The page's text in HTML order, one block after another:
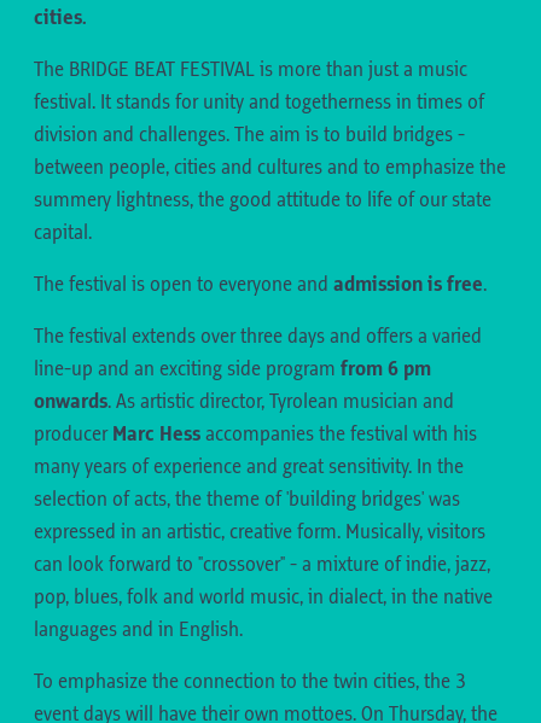
cities.
The BRIDGE BEAT FESTIVAL is more than just a music
festival. It stands for unity and togetherness in times of
division and challenges. The aim is to build bridges -
between people, cities and cultures and to emphasize the
summery lightness, the good attitude to life of our state
capital.
The festival is open to everyone and admission is free.
The festival extends over three days and offers a varied
line-up and an exciting side program from 6 pm
onwards. As artistic director, Tyrolean musician and
producer Marc Hess accompanies the festival with his
many years of experience and great sensitivity. In the
selection of acts, the theme of 'building bridges' was
expressed in an artistic, creative form. Musically, visitors
can look forward to "crossover" - a mixture of indie, jazz,
pop, blues, folk and world music, in dialect, in the native
languages and in English.
To emphasize the connection to the twin cities, the 3
event days will have their own mottoes. On Thursday, the